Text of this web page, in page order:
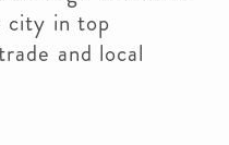
city in top
and local